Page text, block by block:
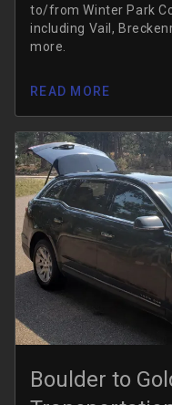
to/from Winter Park
including Vail,
more.
READ MORE
Boulder to